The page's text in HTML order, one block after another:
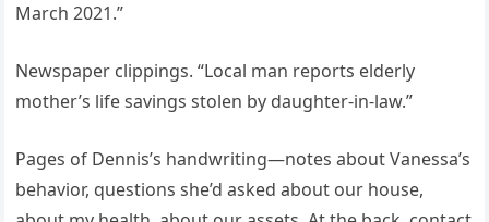
March 2021.”
Newspaper clippings. “Local man reports elderly
mother’s life savings stolen by daughter-in-law.”
Pages of Dennis’s handwriting—notes about Vanessa’s
behavior, questions she’d asked about our house,